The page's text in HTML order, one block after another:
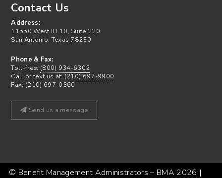
Contact Us
Address:
11550 West IH 10, Suite 220
San Antonio, Texas 78230
Phone & Fax:
Toll-free: (800) 934-6302
Call or text us at: (210) 697-9900
Fax: (210) 697-0360
Send us a message
© Benefit Management Administrators – BMA 2026 |